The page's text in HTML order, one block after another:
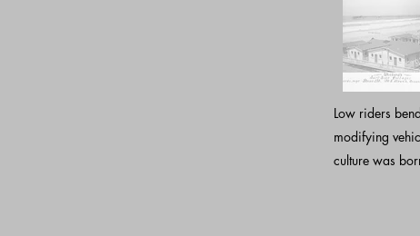
Low riders
modifying
culture was